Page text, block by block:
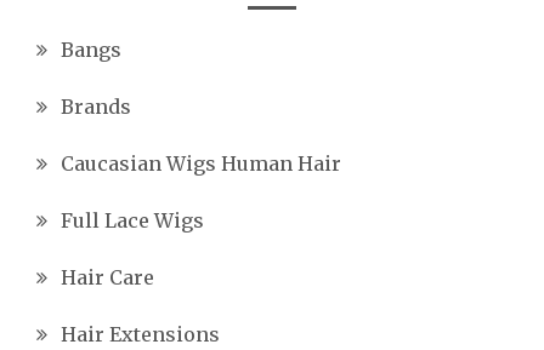
Bangs
Brands
Caucasian Wigs Human Hair
Full Lace Wigs
Hair Care
Hair Extensions